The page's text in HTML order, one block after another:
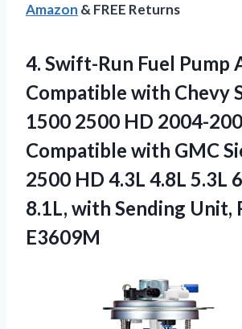
Amazon & FREE Returns
4. Swift-Run Fuel Pump
Compatible with Chevy
1500 2500 HD 2004-
Compatible with GMC
2500 HD 4.3L 4.8L 5.3L
8.1L, with Sending Unit,
E3609M